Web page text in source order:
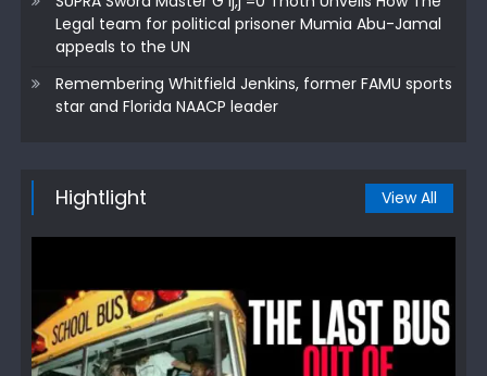
Legal team for political prisoner Mumia Abu-Jamal
appeals to the UN
Remembering Whitfield Jenkins, former FAMU sports
star and Florida NAACP leader
Hightlight View All